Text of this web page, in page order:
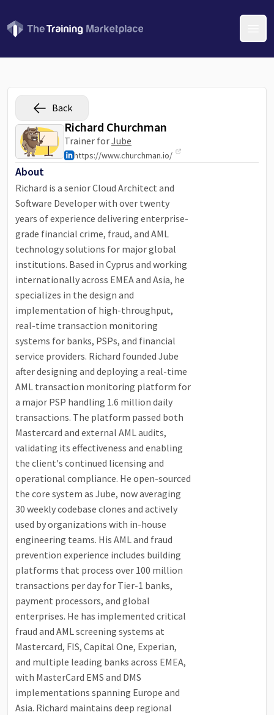
Back
Richard Churchman
Trainer forJube
https://www.churchman.io/
About
Richard is a senior Cloud Architect and
Software Developer with over twenty
years of experience delivering enterprise-
grade financial crime, fraud, and AML
technology solutions for major global
institutions. Based in Cyprus and working
internationally across EMEA and Asia, he
specializes in the design and
implementation of high-throughput,
real-time transaction monitoring
systems for banks, PSPs, and financial
service providers. Richard founded Jube
after designing and deploying a real-time
AML transaction monitoring platform for
a major PSP handling 1.6 million daily
transactions. The platform passed both
Mastercard and external AML audits,
validating its effectiveness and enabling
the client's continued licensing and
operational compliance. He open-sourced
the core system as Jube, now averaging
30 weekly codebase clones and actively
used by organizations with in-house
engineering teams. His AML and fraud
prevention experience includes building
platforms that process over 100 million
transactions per day for Tier-1 banks,
payment processors, and global
enterprises. He has implemented critical
fraud and AML screening systems at
Mastercard, FIS, Capital One, Experian,
and multiple leading banks across EMEA,
with MasterCard EMS and DMS
implementations spanning Europe and
Asia. Richard maintains deep regional